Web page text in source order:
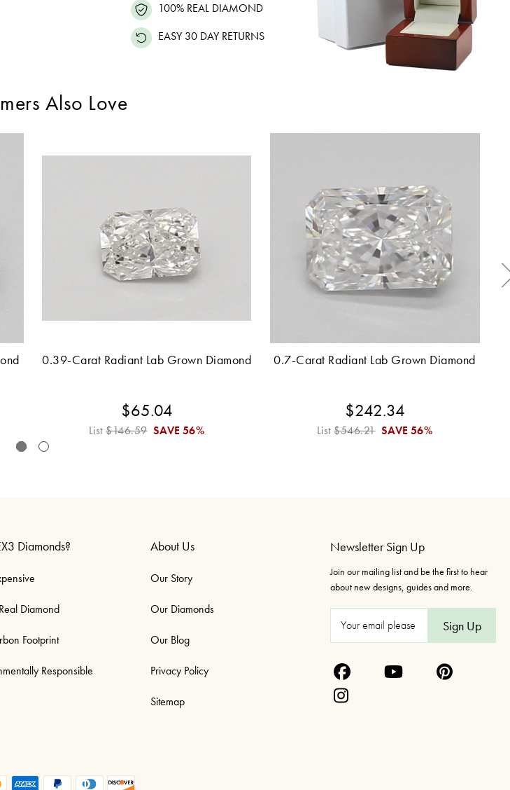
100% REAL DIAMOND
EASY 30 DAY RETURNS
Also Love
0.39-Carat Radiant Lab Grown Diamond
$65.04
List$146.59 SAVE56%
0.7-Carat Radiant Lab Grown Diamond
$242.34
List$546.21 SAVE56%
Newsletter Sign Up
Join our mailing list and be the first to hear
about new designs, guides and more.
Diamonds?
Diamond
Footprint
Responsible
About Us
Our Story
Our Diamonds
Our Blog
Privacy Policy
Sitemap